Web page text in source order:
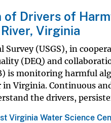
of Drivers of
Virginia
Survey (USGS), in
(DEQ) and
is monitoring harmful
in Virginia. Continuous
the drivers,
Virginia Water Science